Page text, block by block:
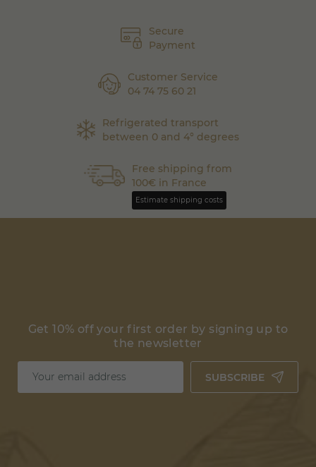
Secure
Payment
Customer Service
04 74 75 60 21
Refrigerated transport
between 0 and 4° degrees
Free shipping from
100€ in France
Estimate shipping costs
Get 10% off your first order by signing up to
the newsletter
SUBSCRIBE